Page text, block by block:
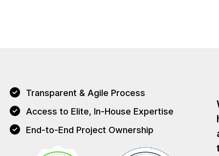
Transparent & Agile Process
Access to Elite, In-House Expertise
End-to-End Project Ownership
T